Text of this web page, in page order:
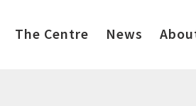
The Centre News